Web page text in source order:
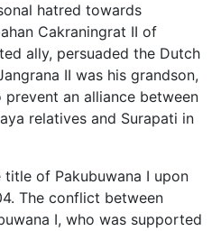
hatred towards
Cakraningrat II of
ally, persuaded the Dutch
II was his grandson,
an alliance between
relatives and Surapati in
of Pakubuwana I upon
The conflict between
I, who was supported